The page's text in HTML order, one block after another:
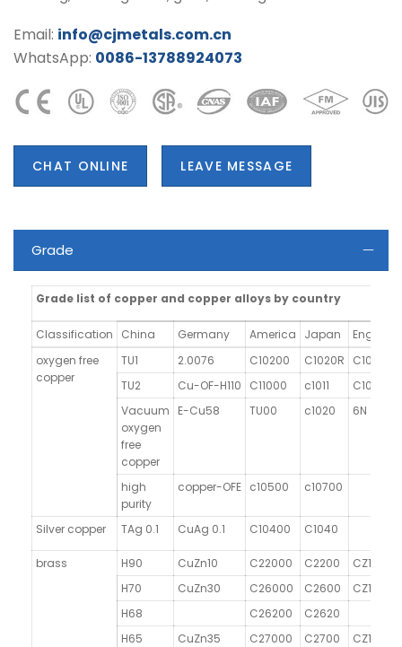
Email: info@cjmetals.com.cn
WhatsApp: 0086-13788924073
CHAT ONLINE LEAVE MESSAGE
Grade
Grade list of copper and copper alloys by country
Classification China Germany America Japan
England
oxygen free
copper
TU1 2.0076 C10200 C1020R
C103
TU2
Cu-OF-H110 C11000 c1011
C101
Vacuum
oxygen
free
copper
E-Cu58 TU00 c1020 6N
high
purity
copper-OFE c10500 c10700
Silver copper TAg 0.1 CuAg 0.1 C10400 C1040
brass H90 CuZn10 C22000 C2200
CZ101
H70
CuZn30 C26000 C2600
CZ106
H68
C26200
C2620
H65
CuZn35 C27000 C2700
CZ107